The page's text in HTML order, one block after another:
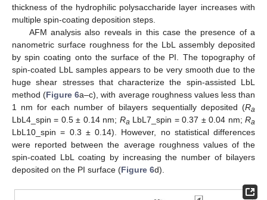
thickness of the hydrophilic polysaccharide layer increases with
multiple spin-coating deposition steps.
AFM analysis also reveals in this case the presence of a
nanometric surface roughness for the LbL assembly deposited
by spin coating onto the surface of the PI. The topography of
spin-coated LbL samples appears to be very smooth due to the
huge shear stresses that characterize the spin-assisted LbL
method (Figure 6a–c), with average roughness values less than
1 nm for each number of bilayers sequentially deposited (Ra
LbL4_spin = 0.5 ± 0.14 nm; Ra LbL7_spin = 0.37 ± 0.04 nm;Ra
LbL10_spin = 0.3 ± 0.14). However, no statistical differences
were reported between the average roughness values of the
spin-coated LbL coating by increasing the number of bilayers
deposited on the PI surface (Figure 6d).